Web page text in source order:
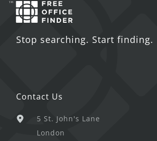
Stop searching. Start finding.
Contact Us
5 St. John's Lane
London